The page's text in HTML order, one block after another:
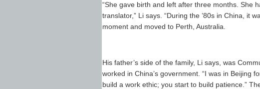
“She gave birth and left after three months. She
translator,” Li says. “During the ’80s in China, it
moment and moved to Perth, Australia.
His father’s side of the family, Li says, was
worked in China’s government. “I was in Beijing
build a work ethic; you start to build patience.”